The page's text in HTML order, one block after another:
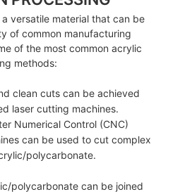
versatile material that can be
of common manufacturing
of the most common acrylic
methods:
clean cuts can be achieved
laser cutting machines.
Numerical Control (CNC)
can be used to cut complex
polycarbonate.
polycarbonate can be joined